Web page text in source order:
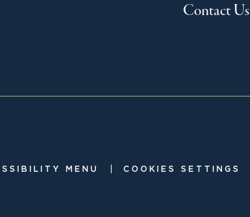
Contact Us
MENU COOKIES SETTINGS